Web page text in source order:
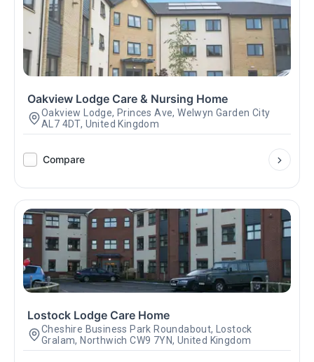
Oakview Lodge Care & Nursing Home
Oakview Lodge, Princes Ave, Welwyn Garden City
AL7 4DT, United Kingdom
Compare
Lostock Lodge Care Home
Cheshire Business Park Roundabout, Lostock
Gralam, Northwich CW9 7YN, United Kingdom